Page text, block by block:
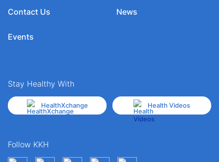
Contact Us
Events
News
Stay Healthy With
HealthXchange Health Videos
Follow KKH